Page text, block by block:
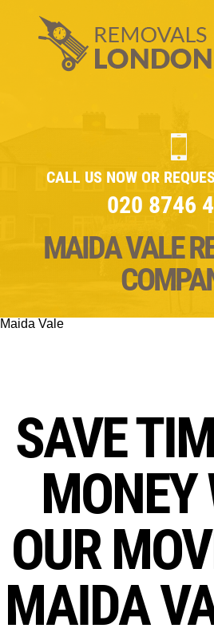
CALL US NOW OR
020 8746
MAIDA VALE
Maida Vale
SAVE
MONEY
OUR
MAIDA